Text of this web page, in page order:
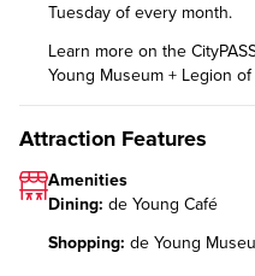
Tuesday of every month.
Learn more on the
Young Museum + Legion
Attraction Features
Amenities
Dining: de Young Café
Shopping: de Young